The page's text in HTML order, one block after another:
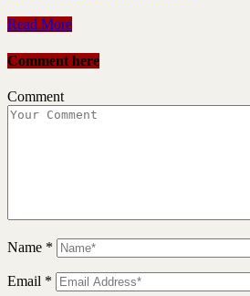
Read More
Comment here
Comment
Name *
Email *